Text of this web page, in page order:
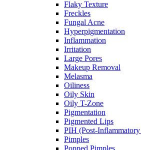
Flaky Texture
Freckles
Fungal Acne
Hyperpigmentation
Inflammation
Irritation
Large Pores
Makeup Removal
Melasma
Oiliness
Oily Skin
Oily T-Zone
Pigmentation
Pigmented Lips
PIH (Post-
Pimples